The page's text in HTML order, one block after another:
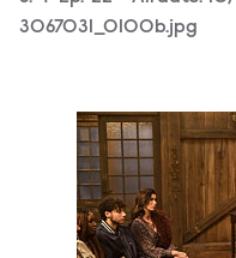
3067031_0100b.jpg
3067031_0272bc.jpg